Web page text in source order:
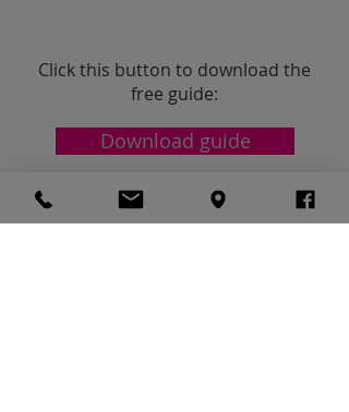
Click this button to download the
free guide:
Download guide
​HEADSHOT PHOTOSHOOT
Headshot meaning